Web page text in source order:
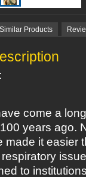
Similar Products
come a
years ago.
made it easier
to